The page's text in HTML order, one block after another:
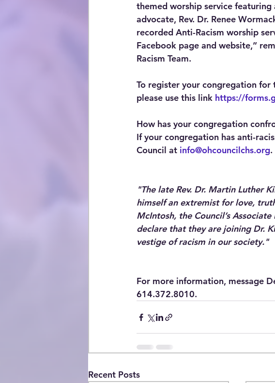
themed worship service
advocate, Rev. Dr. Renee
recorded Anti-Racism worship
Facebook page and website,”
Racism Team.
To register your congregation for
please use this link https://
How has your congregation
If your congregation has anti-
Council at info@ohcouncilchs.org.
"The late Rev. Dr. Martin Luther
himself an extremist for love,
McIntosh, the Council’s
declare that they are joining Dr.
vestige of racism in our society."
For more information, message
614.372.8010.​
Recent Posts